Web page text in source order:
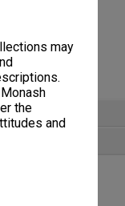
may
the
and